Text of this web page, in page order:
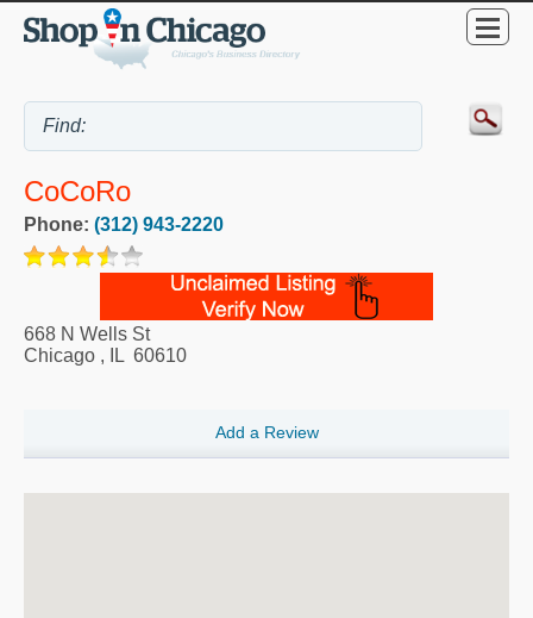
CoCoRo
Phone: (312) 943-2220
668 N Wells St
Chicago , IL 60610
Add a Review